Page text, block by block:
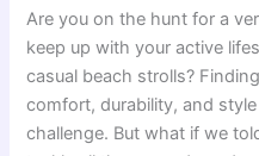
Are you on the hunt for a
keep up with your active
casual beach strolls?
comfort, durability, and
challenge. But what if we